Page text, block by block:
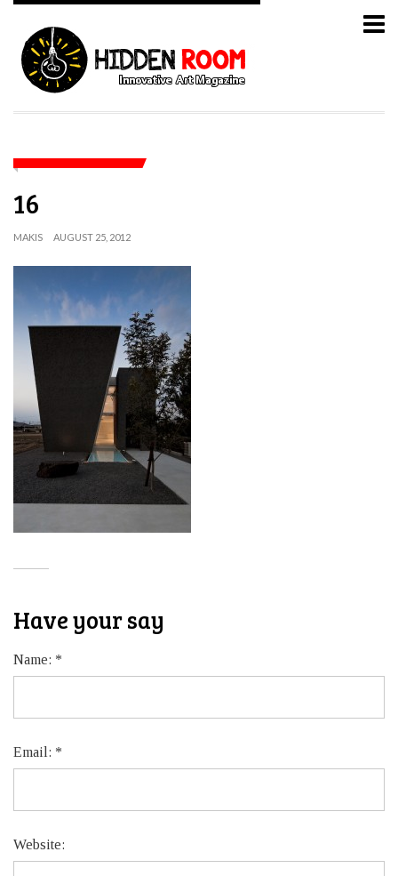
16
MAKIS AUGUST 25, 2012
Have your say
Name: *
Email: *
Website: